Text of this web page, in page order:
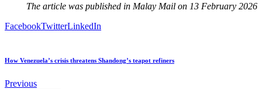
The article was published in Malay Mail on 13 February 2026
FacebookTwitterLinkedIn
How Venezuela’s crisis threatens Shandong’s teapot refiners
Previous